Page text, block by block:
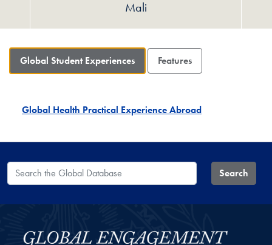
Mali
Global Student Experiences Features
Global Health Practical Experience Abroad
Search the Global Database Search